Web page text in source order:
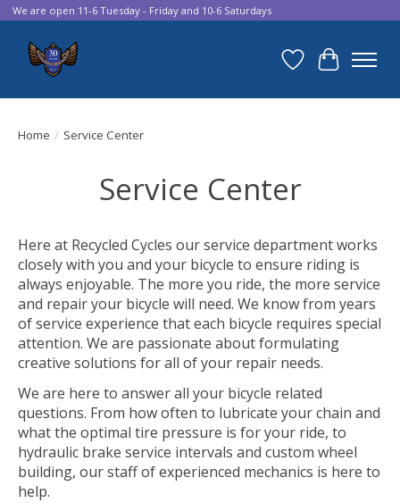
We are open 11-6 Tuesday - Friday and 10-6 Saturdays
Wish List
Cart
Home / Service Center
Service Center
Here at Recycled Cycles our service department works
closely with you and your bicycle to ensure riding is
always enjoyable. The more you ride, the more service
and repair your bicycle will need. We know from years
of service experience that each bicycle requires special
attention. We are passionate about formulating
creative solutions for all of your repair needs.
We are here to answer all your bicycle related
questions. From how often to lubricate your chain and
what the optimal tire pressure is for your ride, to
hydraulic brake service intervals and custom wheel
building, our staff of experienced mechanics is here to
help.